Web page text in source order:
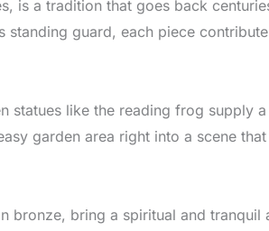
is a tradition that goes back
guard, each piece
statues like the reading frog supply
garden area right into a scene
bronze, bring a spiritual and tranquil